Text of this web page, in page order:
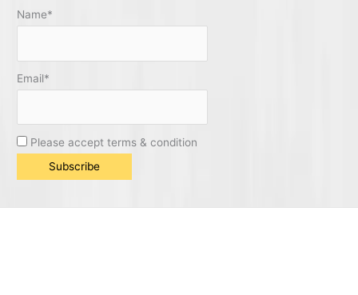
Name*
Email*
Please accept terms & condition